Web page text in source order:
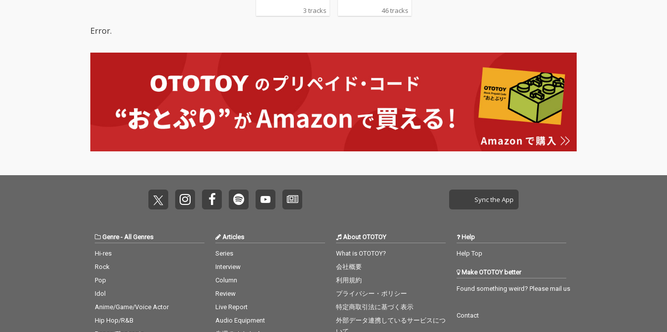
3 tracks 46 tracks
Error.
Sync the App
Genre- All Genres
Hi-res
Rock
Pop
Idol
Anime/Game/Voice Actor
Hip Hop/R&B
Articles
Series
Interview
Column
Review
Live Report
Audio Equipment
About OTOTOY
What is OTOTOY?
会社概要
利用規約
プライバシー・ポリシー
特定商取引法に基づく表示
外部データ連携しているサービスにつ
Help
Help Top
Make OTOTOY better
Found something weird? Please mail us
Contact